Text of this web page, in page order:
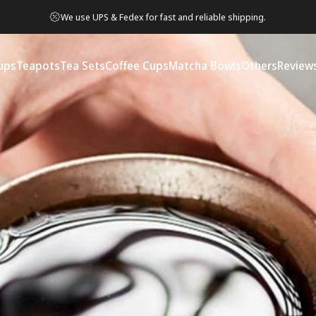
We use UPS & Fedex for fast and reliable shipping.
Teapots
Teapots
Tea Sets
Tea Sets
Coffee Cups
Coffee Cups
Matcha BowlsOthers
Reviews